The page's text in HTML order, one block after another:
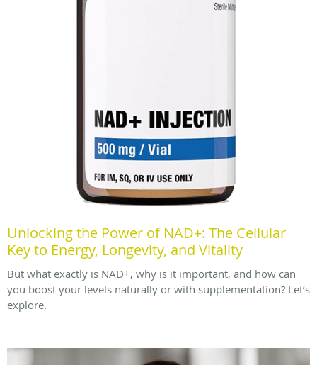
Unlocking the Power of NAD+: The Cellular
Key to Energy, Longevity, and Vitality
But what exactly is NAD+, why is it important, and how can
you boost your levels naturally or with supplementation? Let’s
explore.